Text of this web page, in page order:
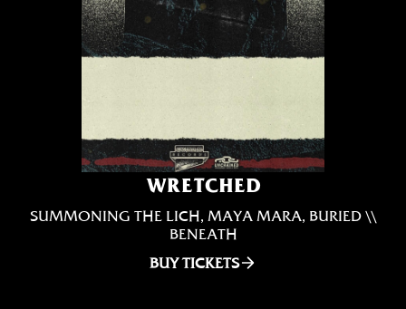
WRETCHED
SUMMONING THE LICH, MAYA MARA, BURIED \\
BENEATH
BUY TICKETS